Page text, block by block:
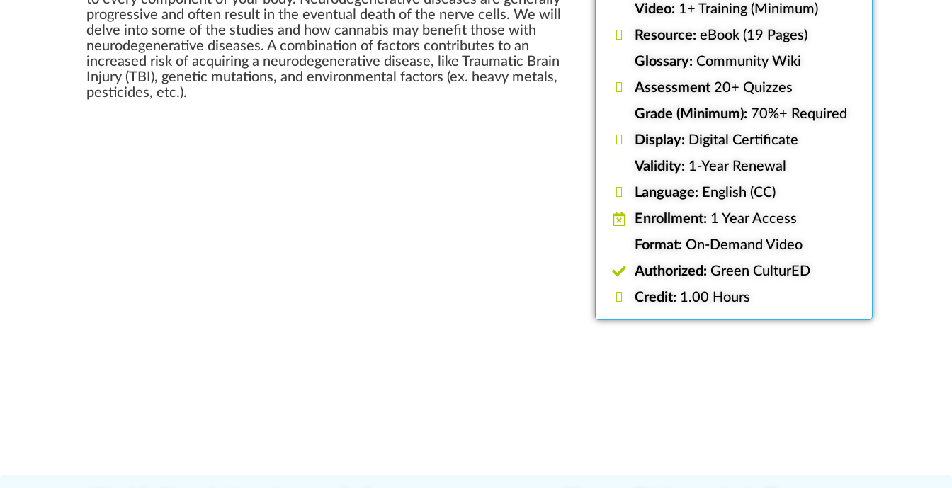
progressive and often result in the eventual death of the nerve cells. We will
delve into some of the studies and how cannabis may benefit those with
neurodegenerative diseases. A combination of factors contributes to an
increased risk of acquiring a neurodegenerative disease, like Traumatic Brain
Injury (TBI), genetic mutations, and environmental factors (ex. heavy metals,
pesticides, etc.).
Video: 1+ Training (Minimum)
Resource: eBook (19 Pages)
Glossary: Community Wiki
Assessment20+ Quizzes
Grade (Minimum): 70%+ Required
Display: Digital Certificate
Validity: 1-Year Renewal
Language: English (CC)
Enrollment: 1 Year Access
Format: On-Demand Video
Authorized: Green CulturED
Credit: 1.00 Hours